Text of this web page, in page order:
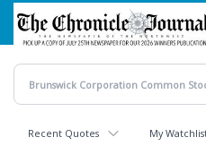
Skip
main
content
Recent Quotes My